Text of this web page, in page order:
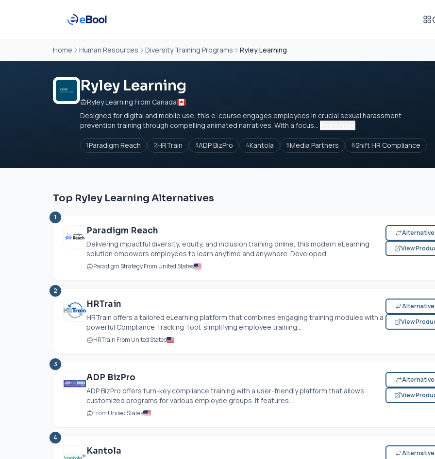
Home Human Resources Diversity Training Programs Ryley Learning
Ryley Learning
Ryley Learning From Canada
Designed for digital and mobile use, this e-course engages employees in crucial sexual harassment
prevention training through compelling animated narratives. With a focus...
1Paradigm Reach 2HRTrain 3ADP BizPro 4Kantola 5Media Partners 6Shift HR Compliance
Top Ryley Learning Alternatives
1
Paradigm Reach
Delivering impactful diversity, equity, and inclusion training online, this modern eLearning
solution empowers employees to learn anytime and anywhere. Developed...
Paradigm Strategy From United States
View
2
HRTrain
HRTrain offers a tailored eLearning platform that combines engaging training modules with a
powerful Compliance Tracking Tool, simplifying employee training...
HRTrain From United States
View
3
ADP BizPro
ADP BizPro offers turn-key compliance training with a user-friendly platform that allows
customized programs for various employee groups. It features...
From United States
View
4
Kantola